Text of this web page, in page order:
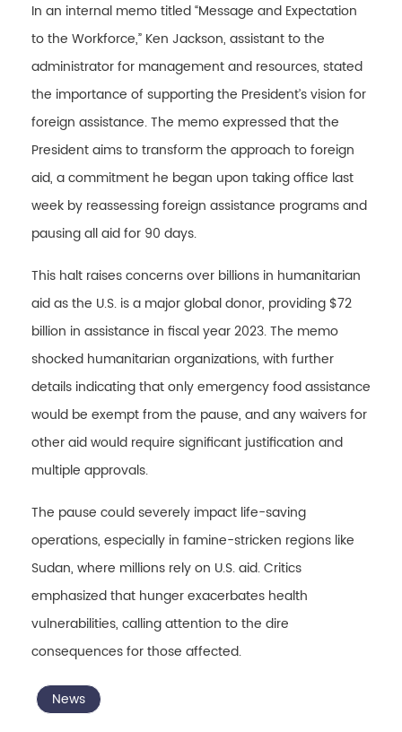
In an internal memo titled “Message and Expectation
to the Workforce,” Ken Jackson, assistant to the
administrator for management and resources, stated
the importance of supporting the President’s vision for
foreign assistance. The memo expressed that the
President aims to transform the approach to foreign
aid, a commitment he began upon taking office last
week by reassessing foreign assistance programs and
pausing all aid for 90 days.
This halt raises concerns over billions in humanitarian
aid as the U.S. is a major global donor, providing $72
billion in assistance in fiscal year 2023. The memo
shocked humanitarian organizations, with further
details indicating that only emergency food assistance
would be exempt from the pause, and any waivers for
other aid would require significant justification and
multiple approvals.
The pause could severely impact life-saving
operations, especially in famine-stricken regions like
Sudan, where millions rely on U.S. aid. Critics
emphasized that hunger exacerbates health
vulnerabilities, calling attention to the dire
consequences for those affected.
News